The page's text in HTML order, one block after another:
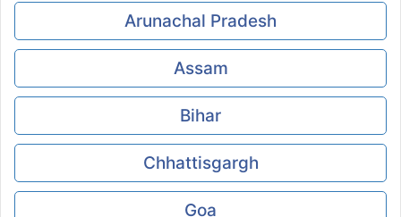
Arunachal Pradesh
Assam
Bihar
Chhattisgargh
Goa